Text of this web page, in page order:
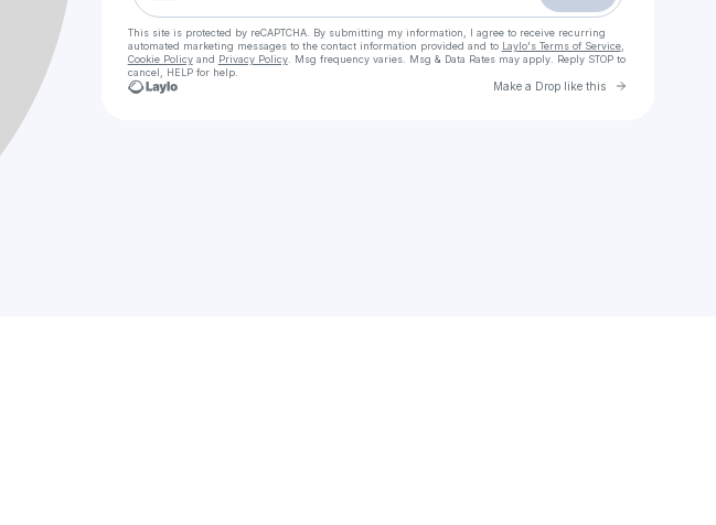
This site is protected by reCAPTCHA. By submitting my information, I agree to receive recurring
automated marketing messages to the contact information provided and to Laylo's Terms of Service,
Cookie Policyand Privacy Policy. Msg frequency varies. Msg & Data Rates may apply. Reply STOP to
cancel, HELP for help.
Make a Drop like this Go to